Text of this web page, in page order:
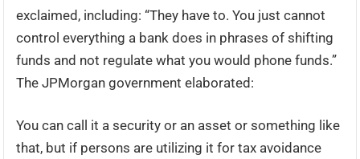
exclaimed, including: “They have to. You just cannot
control everything a bank does in phrases of shifting
funds and not regulate what you would phone funds.”
The JPMorgan government elaborated:
You can call it a security or an asset or something like
that, but if persons are utilizing it for tax avoidance